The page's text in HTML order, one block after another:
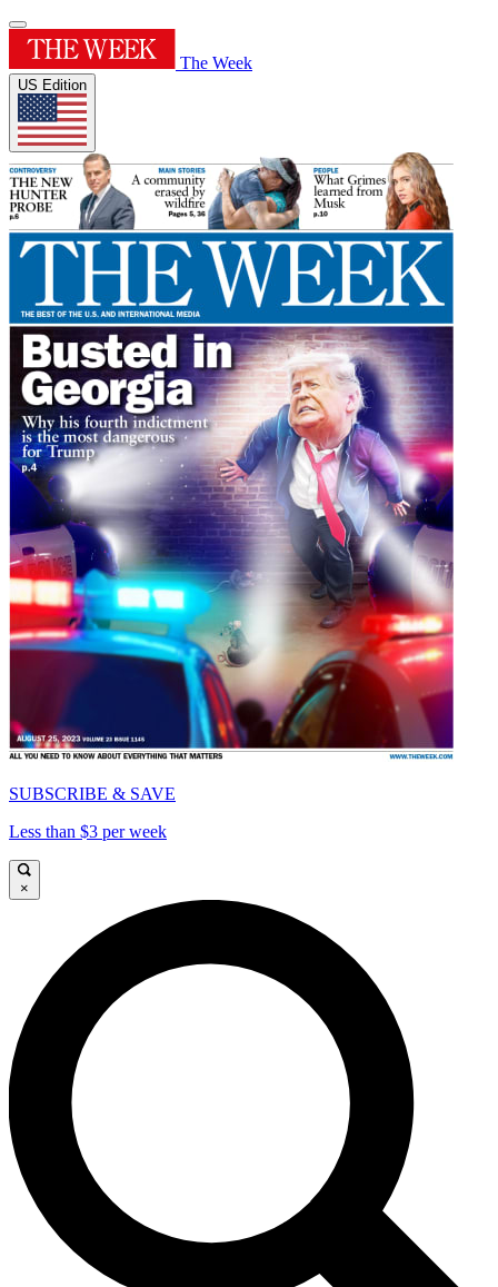
The Week
US Edition
SUBSCRIBE & SAVE
Less than $3 per week
×